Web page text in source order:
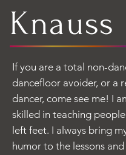
If you are a total non-
dancefloor avoider, or a
dancer, come see me! I
skilled in teaching
left feet. I always bring
humor to the lessons and
Knauss